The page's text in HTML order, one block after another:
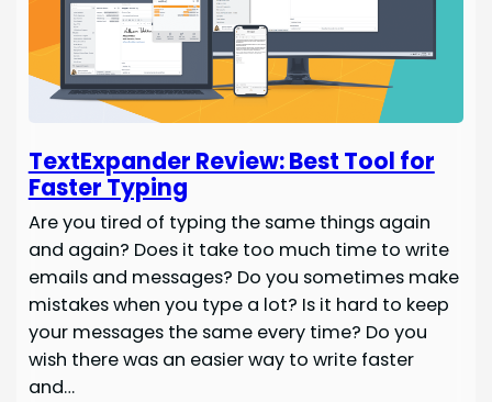
TextExpander Review: Best Tool for
Faster Typing
Are you tired of typing the same things again
and again? Does it take too much time to write
emails and messages? Do you sometimes make
mistakes when you type a lot? Is it hard to keep
your messages the same every time? Do you
wish there was an easier way to write faster
and…